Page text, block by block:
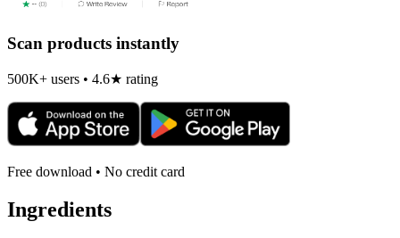
Scan products instantly
500K+ users • 4.6★ rating
Free download • No credit card
Ingredients